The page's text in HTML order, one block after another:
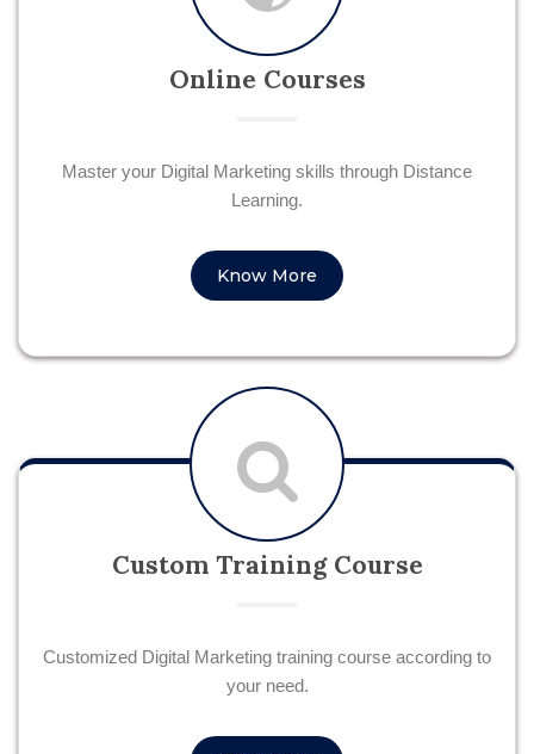
Online Courses
Master your Digital Marketing skills through Distance
Learning.
Know More
Custom Training Course
Customized Digital Marketing training course according to
your need.